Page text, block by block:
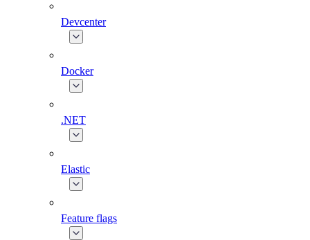
Devcenter
Docker
.NET
Elastic
Feature flags